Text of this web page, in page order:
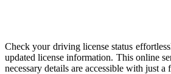
Check your driving license status
updated license information. This online
necessary details are accessible with just